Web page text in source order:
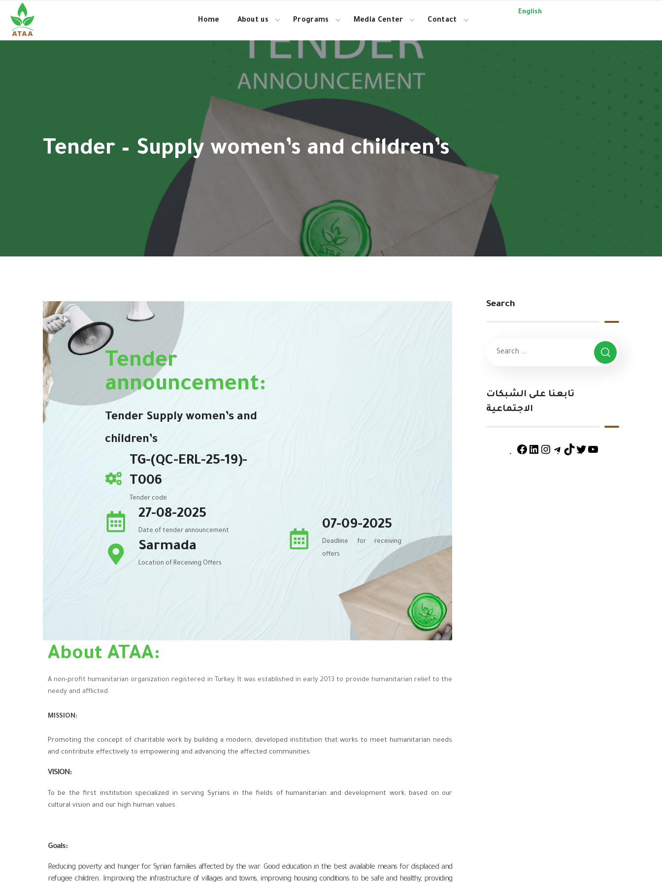
● Amal and the charitable work in Syria… culture and way of life English
Home About us Programs Media Center Contact
Tender – Supply women’s and children’s
Tender
announcement:
Tender Supply women’s and
children’s
TG-(QC-ERL-25-19)-
T006
Tender code
27-08-2025
Date of tender announcement
Sarmada
Location of Receiving Offers
07-09-2025
Deadline for receiving
offers
About ATAA:
A non-profit humanitarian organization registered in Turkey. It was established in early 2013 to provide humanitarian relief to the
needy and afflicted.
MISSION:
Promoting the concept of charitable work by building a modern, developed institution that works to meet humanitarian needs
and contribute effectively to empowering and advancing the affected communities.
VISION:
To be the first institution specialized in serving Syrians in the fields of humanitarian and development work, based on our
cultural vision and our high human values.
Goals:
Reducing poverty and hunger for Syrian families affected by the war. Good education in the best available means for displaced and
refugee children. Improving the infrastructure of villages and towns, improving housing conditions to be safe and healthy, providing
Search
تابعنا على الشبكات
الاجتماعية